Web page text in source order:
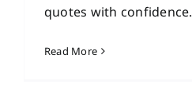
quotes with confidence.
Read More